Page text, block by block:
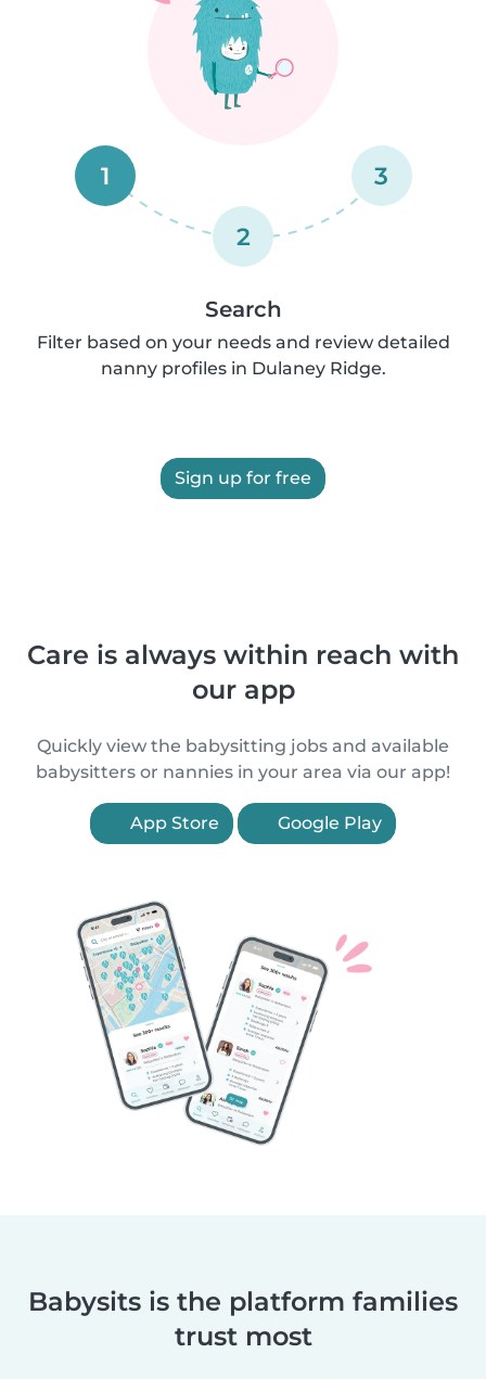
1
2
3
Search
Filter based on your needs and review detailed
nanny profiles in Dulaney Ridge.
Sign up for free
Care is always within reach with
our app
Quickly view the babysitting jobs and available
babysitters or nannies in your area via our app!
App Store Google Play
Babysits is the platform families
trust most